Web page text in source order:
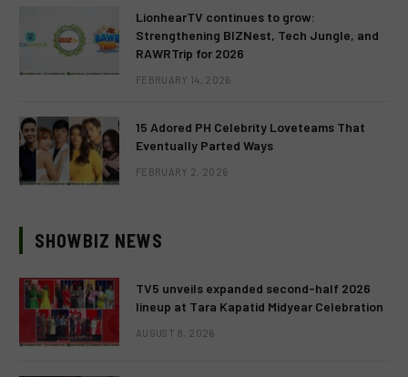
LionhearTV continues to grow:
Strengthening BIZNest, Tech Jungle, and
RAWRTrip for 2026
FEBRUARY 14, 2026
15 Adored PH Celebrity Loveteams That
Eventually Parted Ways
FEBRUARY 2, 2026
SHOWBIZ NEWS
TV5 unveils expanded second-half 2026
lineup at Tara Kapatid Midyear Celebration
AUGUST 8, 2026